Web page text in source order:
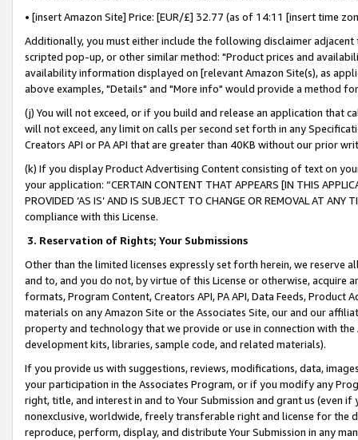
• [insert Amazon Site] Price: [EUR/£] 32.77 (as of 14:11 [insert time
Additionally, you must either include the following disclaimer
scripted pop-up, or other similar method: "Product prices and
availability information displayed on [relevant Amazon Site(s), as
above examples, "Details" and "More info" would provide a method
(j) You will not exceed, or if you build and release an application that
will not exceed, any limit on calls per second set forth in any
Creators API or PA API that are greater than 40KB without our prior
(k) If you display Product Advertising Content consisting of text on
your application: “CERTAIN CONTENT THAT APPEARS [IN THIS
PROVIDED ‘AS IS’ AND IS SUBJECT TO CHANGE OR REMOVAL AT
compliance with this License.
3. Reservation of Rights; Your Submissions
Other than the limited licenses expressly set forth herein, we
and to, and you do not, by virtue of this License or otherwise, acquire
formats, Program Content, Creators API, PA API, Data Feeds,
materials on any Amazon Site or the Associates Site, our and our
property and technology that we provide or use in connection with
development kits, libraries, sample code, and related materials).
If you provide us with suggestions, reviews, modifications, data,
your participation in the Associates Program, or if you modify any
right, title, and interest in and to Your Submission and grant us (even
nonexclusive, worldwide, freely transferable right and license for
reproduce, perform, display, and distribute Your Submission in any